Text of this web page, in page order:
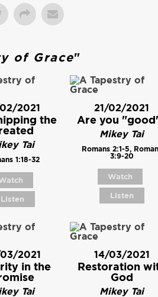
of Grace"
2021
the
Tai
1:18-32
Listen
21/02/2021
Are you
Mikey Tai
Romans 2:1-5,
3:9-20
Watch
Listen
2021
in the
Tai
14/03/2021
Restoration
God
Mikey Tai